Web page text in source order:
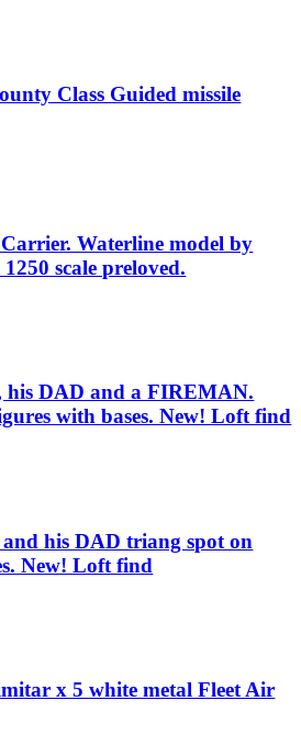
Class Guided missile
Waterline model by
scale preloved.
DAD and a FIREMAN.
with bases. New! Loft find
his DAD triang spot on
New! Loft find
x 5 white metal Fleet Air